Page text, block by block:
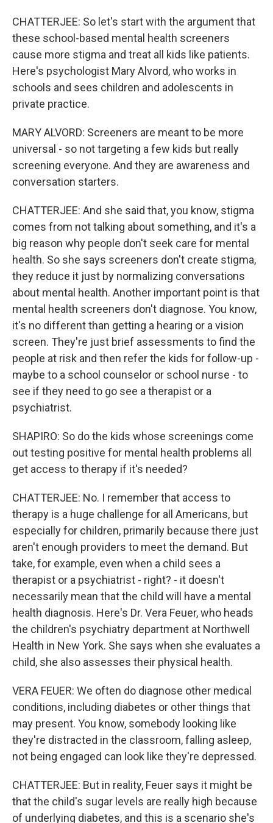
CHATTERJEE: So let's start with the argument that
these school-based mental health screeners
cause more stigma and treat all kids like patients.
Here's psychologist Mary Alvord, who works in
schools and sees children and adolescents in
private practice.
MARY ALVORD: Screeners are meant to be more
universal - so not targeting a few kids but really
screening everyone. And they are awareness and
conversation starters.
CHATTERJEE: And she said that, you know, stigma
comes from not talking about something, and it's a
big reason why people don't seek care for mental
health. So she says screeners don't create stigma,
they reduce it just by normalizing conversations
about mental health. Another important point is that
mental health screeners don't diagnose. You know,
it's no different than getting a hearing or a vision
screen. They're just brief assessments to find the
people at risk and then refer the kids for follow-up -
maybe to a school counselor or school nurse - to
see if they need to go see a therapist or a
psychiatrist.
SHAPIRO: So do the kids whose screenings come
out testing positive for mental health problems all
get access to therapy if it's needed?
CHATTERJEE: No. I remember that access to
therapy is a huge challenge for all Americans, but
especially for children, primarily because there just
aren't enough providers to meet the demand. But
take, for example, even when a child sees a
therapist or a psychiatrist - right? - it doesn't
necessarily mean that the child will have a mental
health diagnosis. Here's Dr. Vera Feuer, who heads
the children's psychiatry department at Northwell
Health in New York. She says when she evaluates a
child, she also assesses their physical health.
VERA FEUER: We often do diagnose other medical
conditions, including diabetes or other things that
may present. You know, somebody looking like
they're distracted in the classroom, falling asleep,
not being engaged can look like they're depressed.
CHATTERJEE: But in reality, Feuer says it might be
that the child's sugar levels are really high because
of underlying diabetes, and this is a scenario she's